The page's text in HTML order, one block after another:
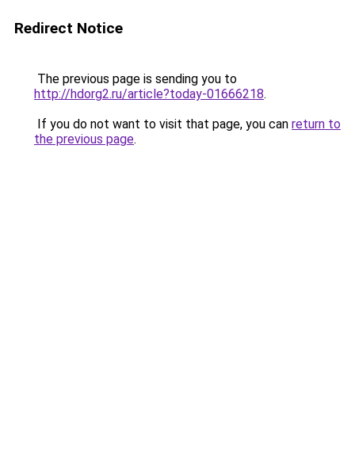
Redirect Notice
The previous page is sending you to
http://hdorg2.ru/article?today-01666218.
If you do not want to visit that page, you can return to
the previous page.